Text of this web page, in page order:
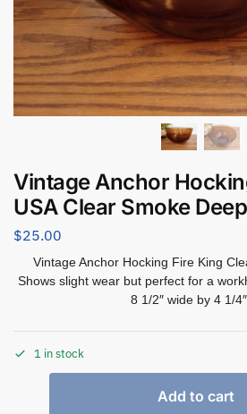
Vintage Anchor
USA Clear Smoke
$25.00
Vintage Anchor Hocking Fire King
Shows slight wear but perfect for a
8 1/2″ wide by 4 1/
1 in stock
Add to cart